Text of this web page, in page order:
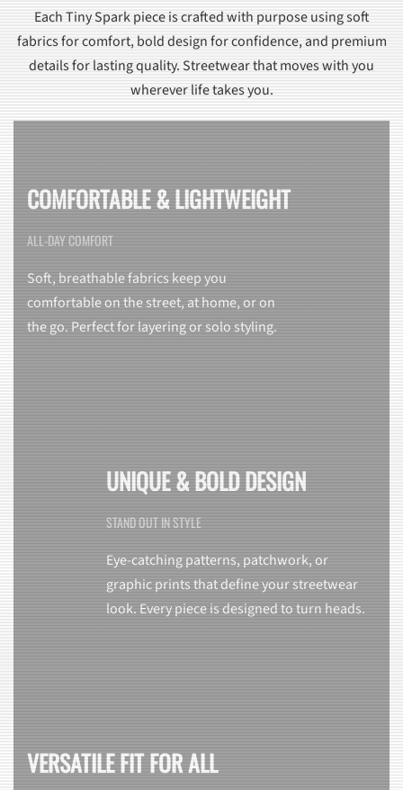
Each Tiny Spark piece is crafted with purpose using soft
fabrics for comfort, bold design for confidence, and premium
details for lasting quality. Streetwear that moves with you
wherever life takes you.
COMFORTABLE & LIGHTWEIGHT
ALL-DAY COMFORT
Soft, breathable fabrics keep you
comfortable on the street, at home, or on
the go. Perfect for layering or solo styling.
UNIQUE & BOLD DESIGN
STAND OUT IN STYLE
Eye-catching patterns, patchwork, or
graphic prints that define your streetwear
look. Every piece is designed to turn heads.
VERSATILE FIT FOR ALL